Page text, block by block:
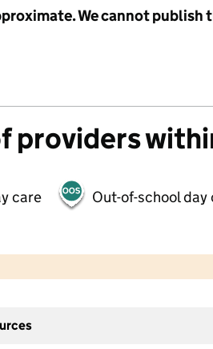
We cannot publish
providers
care Out-of-school day